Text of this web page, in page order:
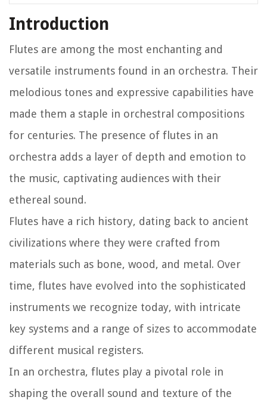
Introduction
Flutes are among the most enchanting and
versatile instruments found in an orchestra. Their
melodious tones and expressive capabilities have
made them a staple in orchestral compositions
for centuries. The presence of flutes in an
orchestra adds a layer of depth and emotion to
the music, captivating audiences with their
ethereal sound.
Flutes have a rich history, dating back to ancient
civilizations where they were crafted from
materials such as bone, wood, and metal. Over
time, flutes have evolved into the sophisticated
instruments we recognize today, with intricate
key systems and a range of sizes to accommodate
different musical registers.
In an orchestra, flutes play a pivotal role in
shaping the overall sound and texture of the